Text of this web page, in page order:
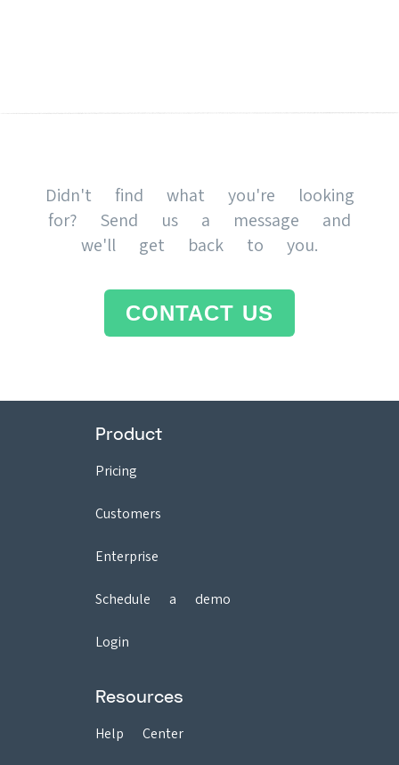
Didn't find what you're looking
for? Send us a message and
we'll get back to you.
CONTACT US
Product
Pricing
Customers
Enterprise
Schedule a demo
Login
Resources
Help Center